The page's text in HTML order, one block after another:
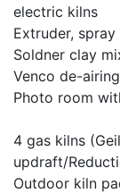
electric kilns
Extruder,
Soldner clay
Venco de-
Photo room
4 gas kilns
updraft/
Outdoor kiln